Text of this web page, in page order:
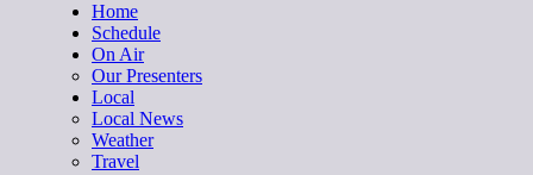
Home
Schedule
On Air
Our Presenters
Local
Local News
Weather
Travel